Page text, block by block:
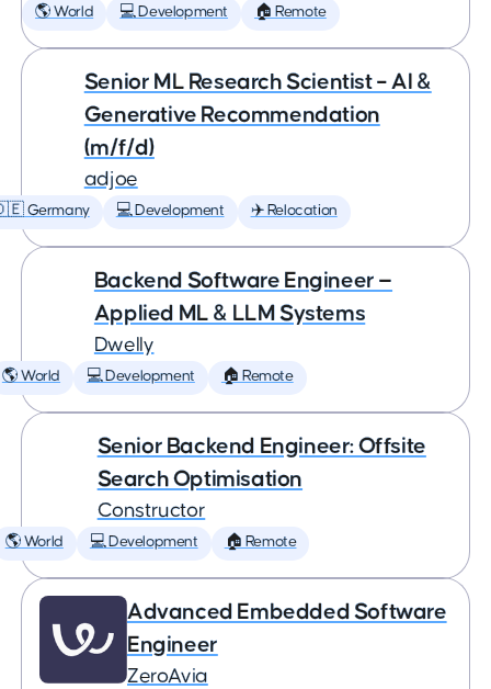
🌎 World 💻 Development 🏠 Remote
Senior ML Research Scientist – AI &
Generative Recommendation
(m/f/d)
adjoe
Germany 💻 Development ✈️ Relocation
Backend Software Engineer —
Applied ML & LLM Systems
Dwelly
🌎 World 💻 Development 🏠 Remote
Senior Backend Engineer: Offsite
Search Optimisation
Constructor
🌎 World 💻 Development 🏠 Remote
Advanced Embedded Software
Engineer
ZeroAvia